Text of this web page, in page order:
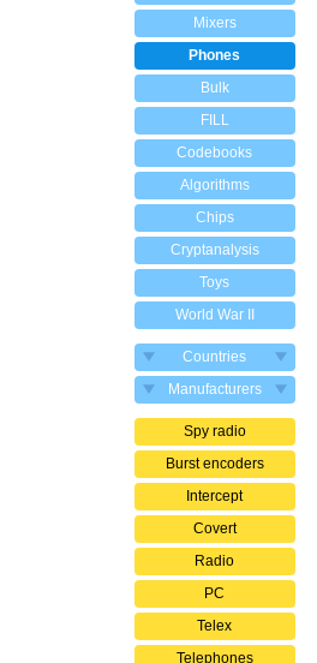
Mixers
Phones
Bulk
FILL
Codebooks
Algorithms
Chips
Cryptanalysis
Toys
World War II
Countries
Manufacturers
Spy radio
Burst encoders
Intercept
Covert
Radio
PC
Telex
Telephones